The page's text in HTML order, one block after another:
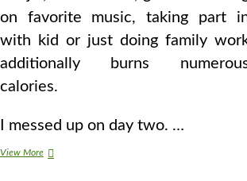
on favorite music, taking part
with kid or just doing family
additionally burns
calories.
I messed up on day two. …
View MoreVegetarian